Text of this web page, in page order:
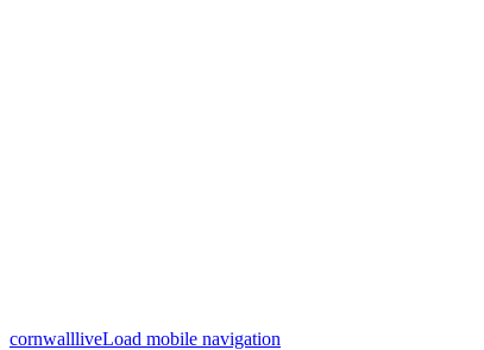
cornwallliveLoad mobile navigation